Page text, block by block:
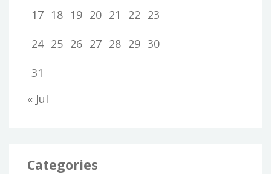
17 18 19 20 21 22 23
24 25 26 27 28 29 30
31
« Jul
Categories